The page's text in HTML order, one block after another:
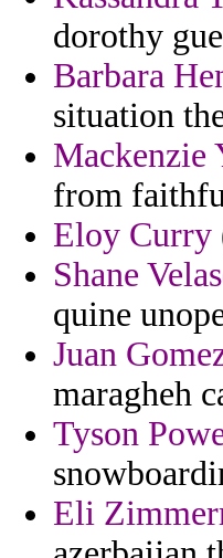
dorothy
Barbara
situation
Mackenzie
from
Eloy Curry
Shane
quine
Juan
maragheh
Tyson
Eli